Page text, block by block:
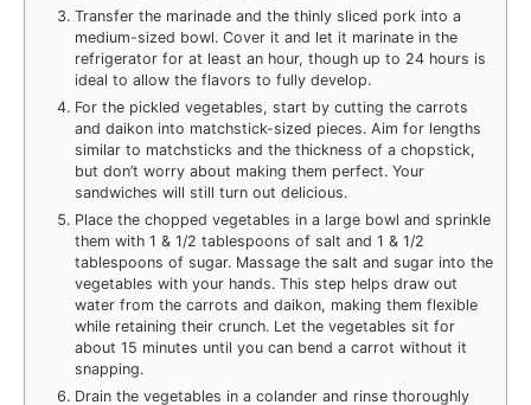
Transfer the marinade and the thinly sliced pork into a
medium-sized bowl. Cover it and let it marinate in the
refrigerator for at least an hour, though up to 24 hours is
ideal to allow the flavors to fully develop.
For the pickled vegetables, start by cutting the carrots
and daikon into matchstick-sized pieces. Aim for lengths
similar to matchsticks and the thickness of a chopstick,
but don’t worry about making them perfect. Your
sandwiches will still turn out delicious.
Place the chopped vegetables in a large bowl and sprinkle
them with 1 & 1/2 tablespoons of salt and 1 & 1/2
tablespoons of sugar. Massage the salt and sugar into the
vegetables with your hands. This step helps draw out
water from the carrots and daikon, making them flexible
while retaining their crunch. Let the vegetables sit for
about 15 minutes until you can bend a carrot without it
snapping.
Drain the vegetables in a colander and rinse thoroughly